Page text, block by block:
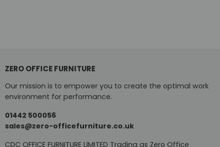
ZERO OFFICE FURNITURE
Our mission is to empower you to create the optimal work
environment for performance.
01442 500056
sales@zero-officefurniture.co.uk
CDC OFFICE FURNITURE LIMITED Trading as Zero Office